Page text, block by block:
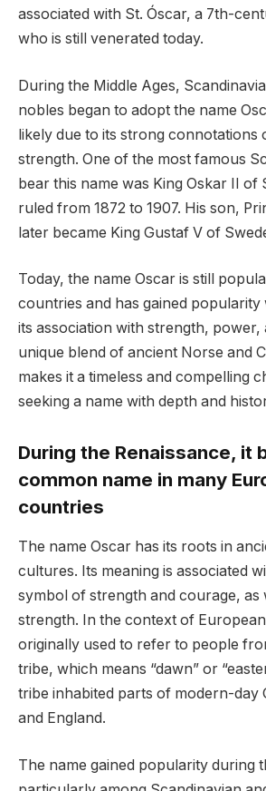
associated with St. Óscar, a 7th-
who is still venerated today.
During the Middle Ages,
nobles began to adopt the name
likely due to its strong connotations
strength. One of the most famous
bear this name was King Oskar II of
ruled from 1872 to 1907. His son,
later became King Gustaf V of
Today, the name Oscar is still
countries and has gained popularity
its association with strength, power,
unique blend of ancient Norse and
makes it a timeless and compelling
seeking a name with depth and
During the Renaissance, it
common name in many
countries
The name Oscar has its roots in
cultures. Its meaning is associated
symbol of strength and courage, as
strength. In the context of
originally used to refer to people
tribe, which means “dawn” or
tribe inhabited parts of modern-day
and England.
The name gained popularity during